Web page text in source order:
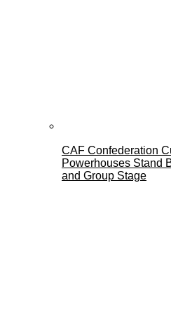
CAF Confederation
Powerhouses Stand
and Group Stage